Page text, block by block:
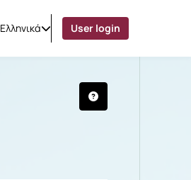
Ελληνικά User login